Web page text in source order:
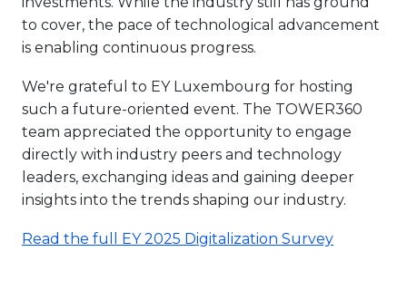
to cover, the pace of technological advancement
is enabling continuous progress.
We're grateful to EY Luxembourg for hosting
such a future-oriented event. The TOWER360
team appreciated the opportunity to engage
directly with industry peers and technology
leaders, exchanging ideas and gaining deeper
insights into the trends shaping our industry.
Read the full EY 2025 Digitalization Survey